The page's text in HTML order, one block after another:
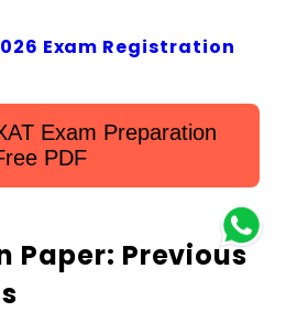
Exam Registration
Exam Preparation
PDF
Paper: Previous